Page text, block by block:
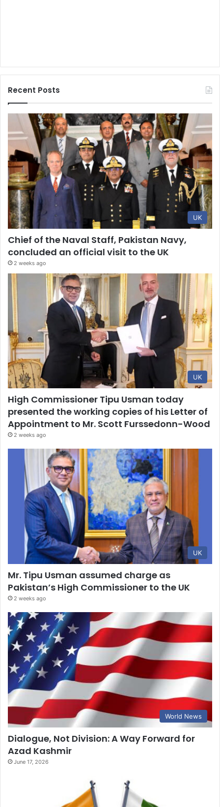
Recent Posts
UK
Chief of the Naval Staff, Pakistan Navy,
concluded an official visit to the UK
2 weeks ago
UK
High Commissioner Tipu Usman today
presented the working copies of his Letter of
Appointment to Mr. Scott Furssedonn-Wood
2 weeks ago
UK
Mr. Tipu Usman assumed charge as
Pakistan’s High Commissioner to the UK
2 weeks ago
World News
Dialogue, Not Division: A Way Forward for
Azad Kashmir
June 17, 2026